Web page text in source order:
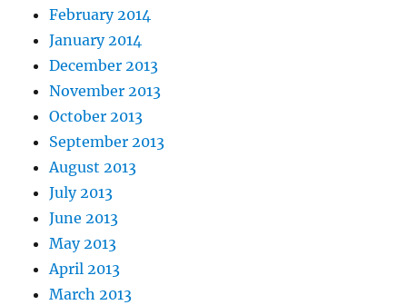
February 2014
January 2014
December 2013
November 2013
October 2013
September 2013
August 2013
July 2013
June 2013
May 2013
April 2013
March 2013